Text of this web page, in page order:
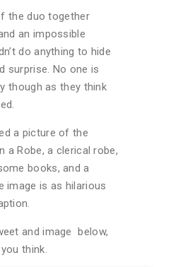
the duo together
an impossible
do anything to hide
surprise. No one is
though as they think
a picture of the
a Robe, a clerical robe,
books, and a
image is as hilarious
and image below,
think.